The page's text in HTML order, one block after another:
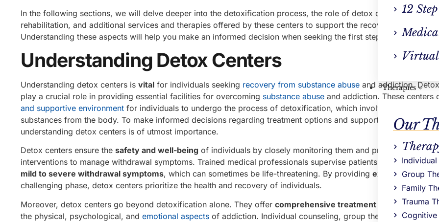
12 Step
Virtual
Therapies
Our
Group
Family
Trauma
Cognitive
In the following sections, we will delve deeper into the detoxification process, the role of detox centers in alcohol
rehabilitation, and additional services and therapies offered by these centers to support the recovery process.
Understanding these aspects will help you make an informed decision when seeking the first step on your path
Understanding Detox Centers
Understanding detox centers is vital for individuals seeking recovery from substance abuse and addiction.
play a crucial role in providing essential facilities for overcoming substance abuse and addiction. These centers
and supportive environment for individuals to undergo the process of detoxification, which involves removing
substances from the body. To make informed decisions regarding treatment options and support the recovery
understanding detox centers is of utmost importance.
Detox centers ensure the safety and well-being of individuals by closely monitoring them and providing
interventions to manage withdrawal symptoms. Trained medical professionals supervise patients and help them
mild to severe withdrawal symptoms, which can sometimes be life-threatening. By providing expert care
challenging phase, detox centers prioritize the health and recovery of individuals.
Moreover, detox centers go beyond detoxification alone. They offer comprehensive treatment plans in MAthat
the physical, psychological, and emotional aspects of addiction. Individual counseling, group therapy, and